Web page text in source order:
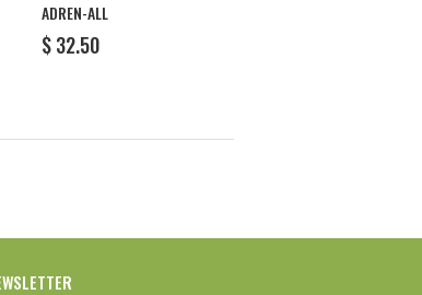
ADREN-ALL
REGULAR
PRICE
$ 32.50